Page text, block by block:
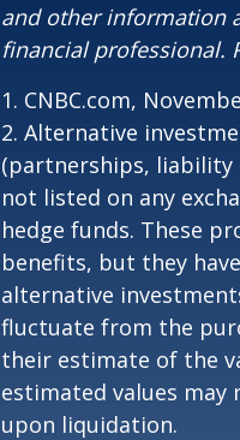
and other information
financial professional.
1. CNBC.com,
2. Alternative
(partnerships, liability
not listed on any
hedge funds. These
benefits, but they
alternative
fluctuate from the
their estimate of the
estimated values may
upon liquidation.